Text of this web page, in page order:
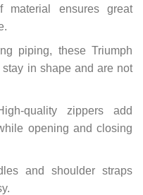
material ensures great
piping, these Triumph
in shape and are not
quality zippers add
opening and closing
and shoulder straps